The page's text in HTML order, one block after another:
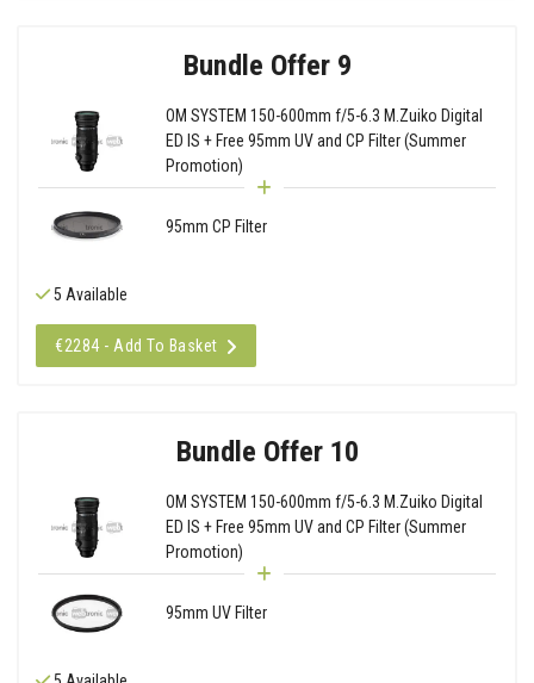
Bundle Offer 9
OM SYSTEM 150-600mm f/5-6.3 M.Zuiko Digital
ED IS + Free 95mm UV and CP Filter (Summer
Promotion)
95mm CP Filter
5 Available
€2284 - Add To Basket
Bundle Offer 10
OM SYSTEM 150-600mm f/5-6.3 M.Zuiko Digital
ED IS + Free 95mm UV and CP Filter (Summer
Promotion)
95mm UV Filter